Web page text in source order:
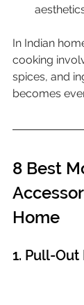
In Indian
cooking
spices, and
becomes
8 Best
Home
1. Pull-